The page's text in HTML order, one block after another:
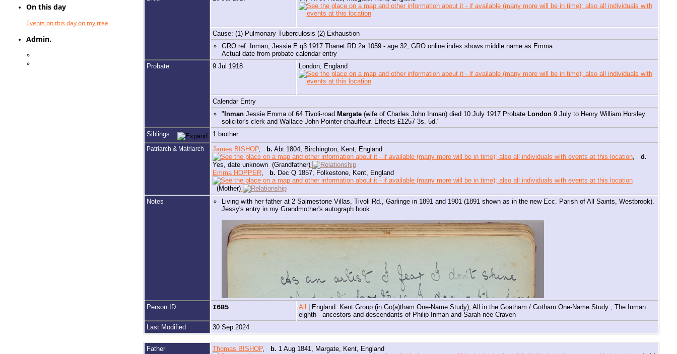
Cause: (1) Pulmonary Tuberculosis (2) Exhaustion
GRO ref: Inman, Jessie E q3 1917 Thanet RD 2a 1059 - age 32; GRO online index shows middle name as Emma
Actual date from probate calendar entry
Probate
9 Jul 1918 London, England
Calendar Entry
"InmanJessie Emma of 64 Tivoli-roadMargate (wife of Charles John Inman) died 10 July 1917 ProbateLondon 9 July to Henry William Horsley
solicitor's clerk and Wallace John Pointer chauffeur. Effects £1257 3s. 5d."
Siblings
1 brother
Patriarch & Matriarch James BISHOP, b. Abt 1804, Birchington, Kent, England
, d.
Yes, date unknown (Grandfather)
Emma HOPPER, b. Dec Q 1857, Folkestone, Kent, England
(Mother)
Notes
Living with her father at 2 Salmestone Villas, Tivoli Rd., Garlinge in 1891 and 1901 (1891 shown as in the new Ecc. Parish of All Saints, Westbrook).
Jessy's entry in my Grandmother's autograph book:
Person ID I685 All | England: Kent Group (in Go(a)tham One-Name Study), All in the Goatham / Gotham One-Name Study , The Inman
eighth - ancestors and descendants of Philip Inman and Sarah née Craven
Last Modified
30 Sep 2024
Father Thomas BISHOP, b. 1 Aug 1841, Margate, Kent, England
On this day
Events on this day on my tree
Admin.